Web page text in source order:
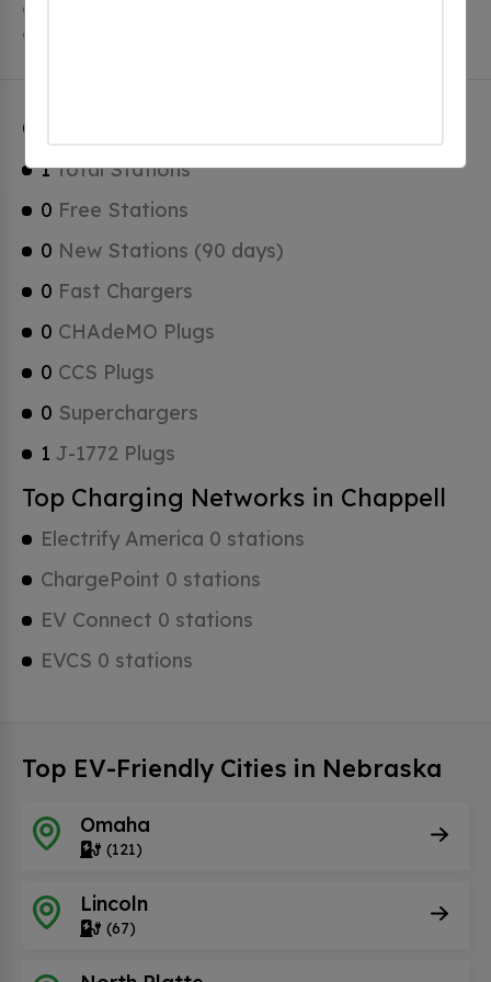
Chappell has a total of 0 Hydrogen Fueling Stations, 0
of which are Tesla Superchargers.
Chappell Charging Stats
1Total Stations
0 Free Stations
0 New Stations (90 days)
0 Fast Chargers
0 CHAdeMO Plugs
0 CCS Plugs
0 Superchargers
1 J-1772 Plugs
Top Charging Networks in Chappell
Electrify America 0 stations
ChargePoint 0 stations
EV Connect 0 stations
EVCS 0 stations
Top EV-Friendly Cities in Nebraska
Omaha
(121)
Lincoln
(67)